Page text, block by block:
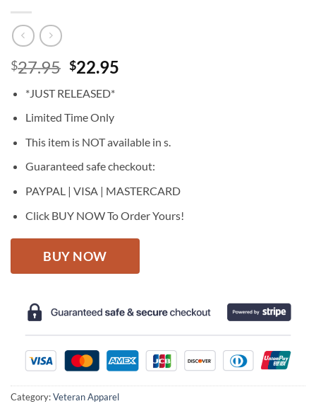
$27.95 Original
was:
$27.95.
$22.95
*JUST RELEASED*
Limited Time Only
This item is NOT available in s.
Guaranteed safe checkout:
PAYPAL | VISA | MASTERCARD
Click BUY NOW To Order Yours!
BUY NOW
Category:Veteran Apparel